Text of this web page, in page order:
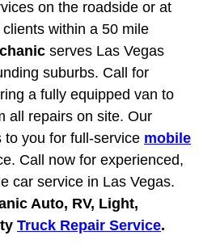
Repair Services
Repair
Help Services
Services
Replacement
Services
on the roadside or at
within a 50 mile
serves Las Vegas
suburbs. Call for
a fully equipped van to
all repairs on site. Our
to you for full-service mobile
Call now for experienced,
car service in Las Vegas.
Auto, RV, Light,
Truck Repair Service.